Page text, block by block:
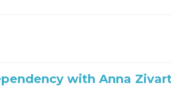
with Anna